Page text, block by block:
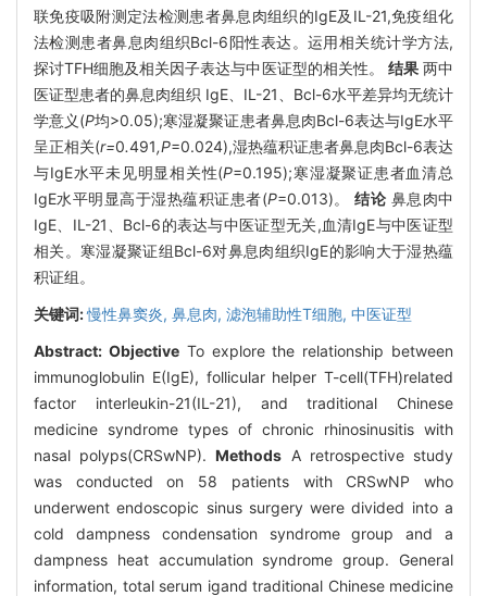
联免疫吸附测定法检测患者鼻息肉组织的IgE及IL-21,免疫组化
法检测患者鼻息肉组织Bcl-6阳性表达。运用相关统计学方法,
探讨TFH细胞及相关因子表达与中医证型的相关性。 结果两中
医证型患者的鼻息肉组织 IgE、IL-21、Bcl-6水平差异均无统计
学意义(P均>0.05);寒湿凝聚证患者鼻息肉Bcl-6表达与IgE水平
呈正相关(r=0.491,P=0.024),湿热蕴积证患者鼻息肉Bcl-6表达
与IgE水平未见明显相关性(P=0.195);寒湿凝聚证患者血清总
IgE水平明显高于湿热蕴积证患者(P=0.013)。结论 鼻息肉中
IgE、IL-21、Bcl-6的表达与中医证型无关,血清IgE与中医证型
相关。寒湿凝聚证组Bcl-6对鼻息肉组织IgE的影响大于湿热蕴
积证组。
关键词:慢性鼻窦炎, 鼻息肉, 滤泡辅助性T细胞, 中医证型
Abstract: ObjectiveTo explore the relationship between
immunoglobulin E(IgE), follicular helper T-cell(TFH)related
factor interleukin-21(IL-21), and traditional Chinese
medicine syndrome types of chronic rhinosinusitis with
nasal polyps(CRSwNP).Methods A retrospective study
was conducted on 58 patients with CRSwNP who
underwent endoscopic sinus surgery were divided into a
cold dampness condensation syndrome group and a
dampness heat accumulation syndrome group. General
information, total serum igand traditional Chinese medicine